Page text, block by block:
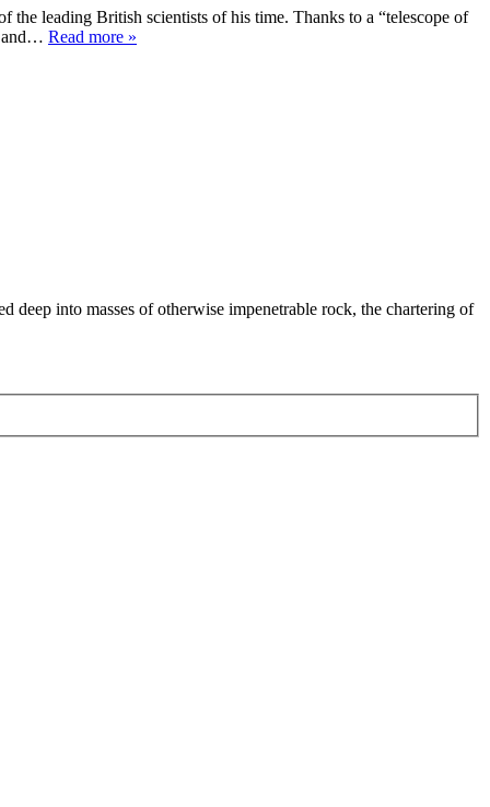
the leading British scientists of his time. Thanks to a “telescope of
and… Read more »
deep into masses of otherwise impenetrable rock, the chartering of